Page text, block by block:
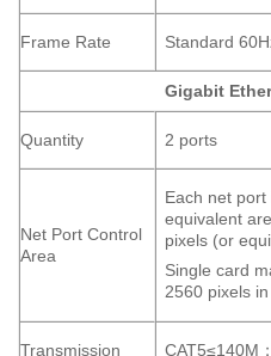
Frame Rate Standard
Gigabit
Quantity 2 ports
Net Port Control
Area
Each net
equivalent
pixels (or
Single card
2560 pixels
Transmission CAT5≤140M